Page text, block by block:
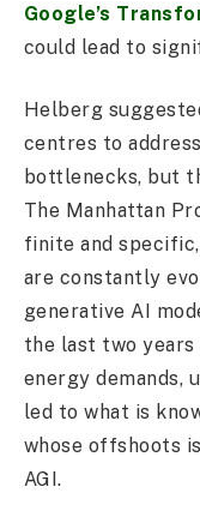
Google’s
could lead to
Helberg
centres to
bottlenecks, but
The Manhattan
finite and specific,
are constantly
generative AI
the last two
energy demands,
led to what is
whose offshoots
AGI.